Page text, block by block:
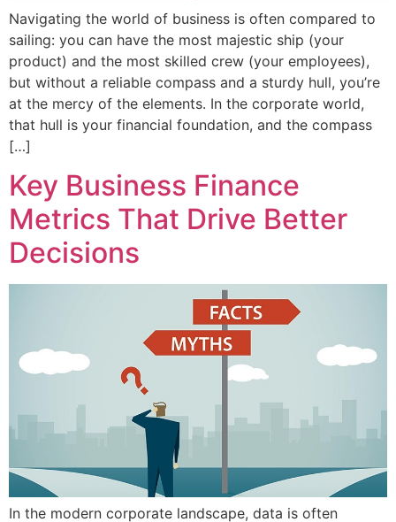
Navigating the world of business is often compared to
sailing: you can have the most majestic ship (your
product) and the most skilled crew (your employees),
but without a reliable compass and a sturdy hull, you’re
at the mercy of the elements. In the corporate world,
that hull is your financial foundation, and the compass
[…]
Key Business Finance
Metrics That Drive Better
Decisions
In the modern corporate landscape, data is often